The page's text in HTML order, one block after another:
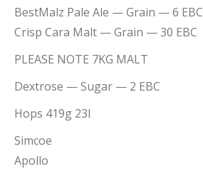
BestMalz Pale Ale — Grain — 6 EBC
Crisp Cara Malt — Grain — 30 EBC
PLEASE NOTE 7KG MALT
Dextrose — Sugar — 2 EBC
Hops 419g 23l
Simcoe
Apollo